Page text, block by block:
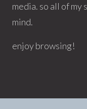
media. so all of
mind.
enjoy browsing!